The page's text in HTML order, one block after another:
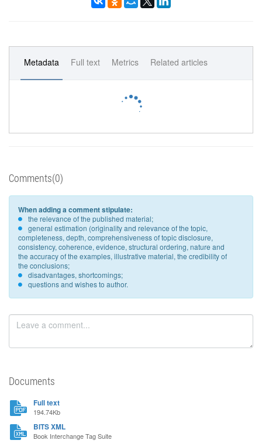
Metadata Full text Metrics Related articles
Comments(0)
When adding a comment stipulate:
the relevance of the published material;
general estimation (originality and relevance of the topic,
completeness, depth, comprehensiveness of topic disclosure,
consistency, coherence, evidence, structural ordering, nature and
the accuracy of the examples, illustrative material, the credibility of
the conclusions;
disadvantages, shortcomings;
questions and wishes to author.
Documents
Full text
194.74Kb
BITS XML
Book Interchange Tag Suite